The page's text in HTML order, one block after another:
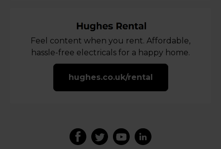
Feel content when you rent. Affordable,
hassle-free electricals for a happy home.
hughes.co.uk/rental